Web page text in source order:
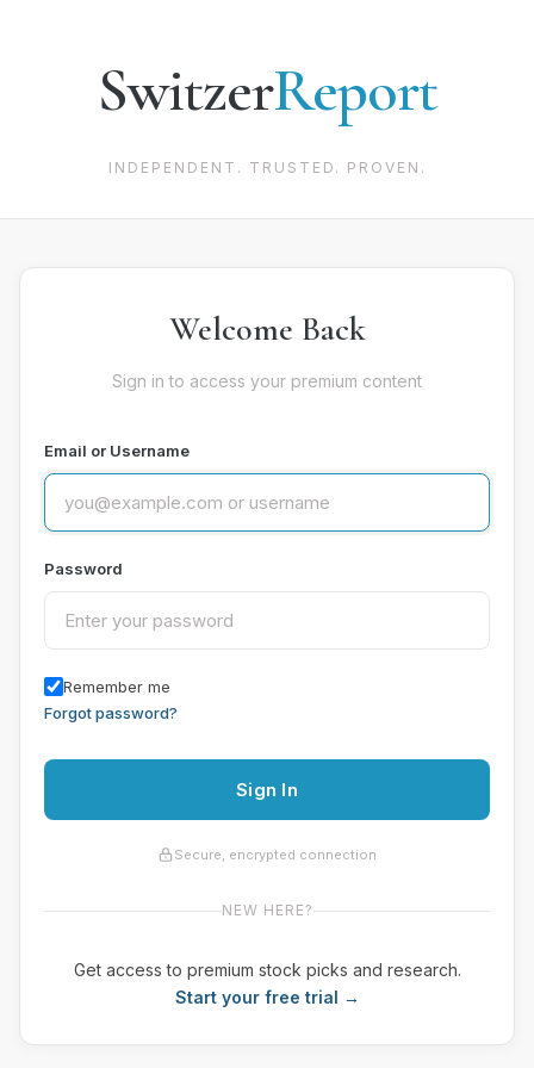
SwitzerReport
INDEPENDENT. TRUSTED. PROVEN.
Welcome Back
Sign in to access your premium content
Email or Username
Password
Remember me
Forgot password?
Sign In
Secure, encrypted connection
NEW HERE?
Get access to premium stock picks and research.
Start your free trial →